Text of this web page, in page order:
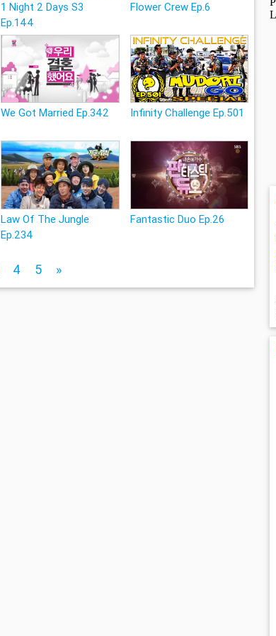
1 Night 2 Days S3
Ep.144
Flower Crew Ep.6
We Got Married Ep.342 Infinity Challenge Ep.501
Law Of The Jungle
Ep.234
Fantastic Duo Ep.26
4 5 »